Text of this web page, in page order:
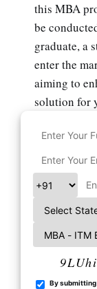
this MBA
be
graduate, a
enter the
aiming to
solution for
By